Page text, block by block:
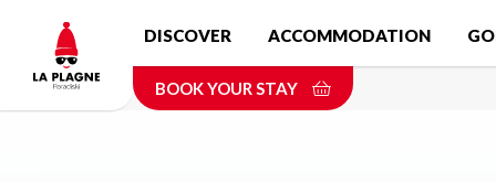
content
DISCOVER ACCOMMODATION
BOOK YOUR STAY